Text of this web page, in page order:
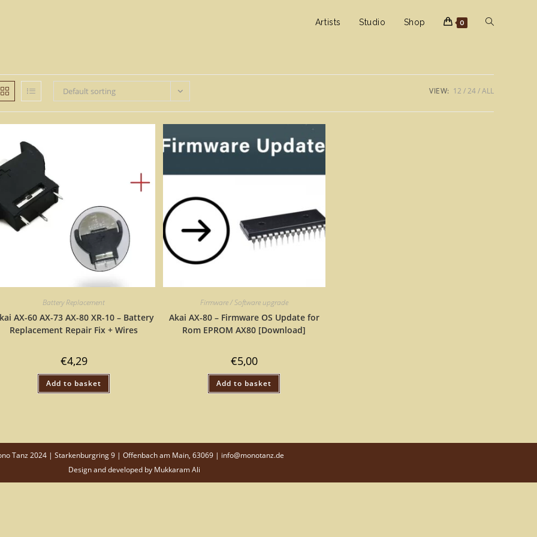
Artists Studio Shop 0 Toggle
search
Default sorting VIEW: 12 24 ALL
Battery Replacement
AX-60 AX-73 AX-80 XR-10 – Battery
Replacement Repair Fix + Wires
€4,29
Add to basket
Firmware / Software upgrade
Akai AX-80 – Firmware OS Update for
Rom EPROM AX80 [Download]
€5,00
Add to basket
Tanz 2024 | Starkenburgring 9 | Offenbach am Main, 63069 | info@monotanz.de
Design and developed by Mukkaram Ali